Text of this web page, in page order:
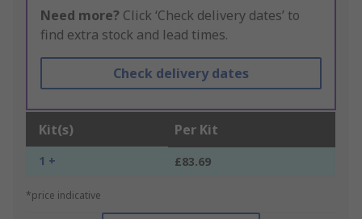
Need more? Click ‘Check delivery dates’ to
find extra stock and lead times.
Check delivery dates
Kit(s) Per Kit
1 + £83.69
*price indicative